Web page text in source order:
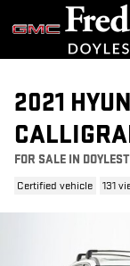
Skip to main content
2021
FOR SALE IN
Certified vehicle 131